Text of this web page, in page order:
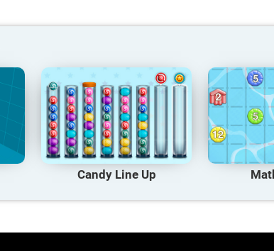
Candy Line Up